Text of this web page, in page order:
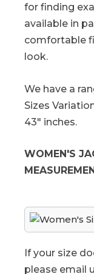
for finding
available in
comfortable
look.
We have a
Sizes
43" inches.
WOMEN'S
If your size
please email